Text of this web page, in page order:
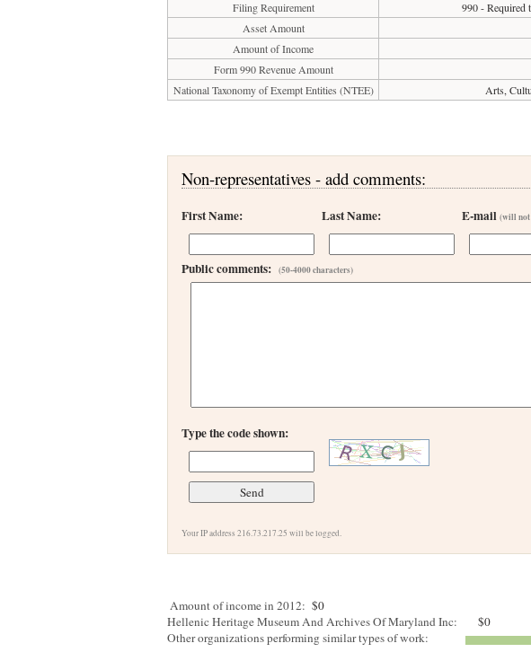
Filing Requirement
990 - Required
Asset Amount
Amount of Income
Form 990 Revenue Amount
National Taxonomy of Exempt Entities (NTEE)
Arts,
Non-representatives - add comments:
First Name: Last Name: E-mail(will not
Public comments:(50-4000 characters)
Type the code shown:
Your IP address 216.73.217.25 will be logged.
Amount of income in 2012: $0
Hellenic Heritage Museum And Archives Of Maryland Inc:
$0
Other organizations performing similar types of work: